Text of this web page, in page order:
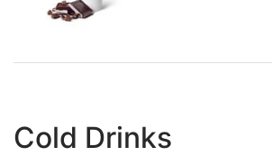
Cold Drinks